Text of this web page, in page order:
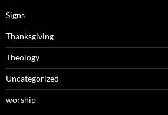
Signs
Thanksgiving
Theology
Uncategorized
worship